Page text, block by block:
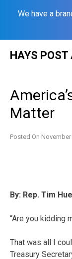
We have a
HAYS POST
Matter
Posted On November
By: Rep. Tim
“Are you kidding
That was all I
Treasury